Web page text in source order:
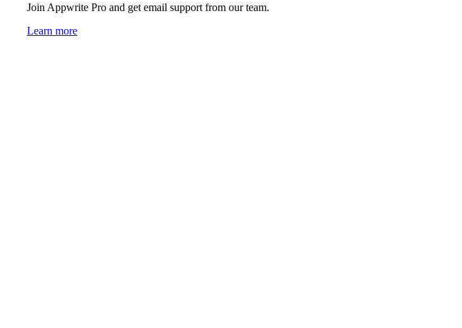
Join Appwrite Pro and get email support from our team.
Learn more